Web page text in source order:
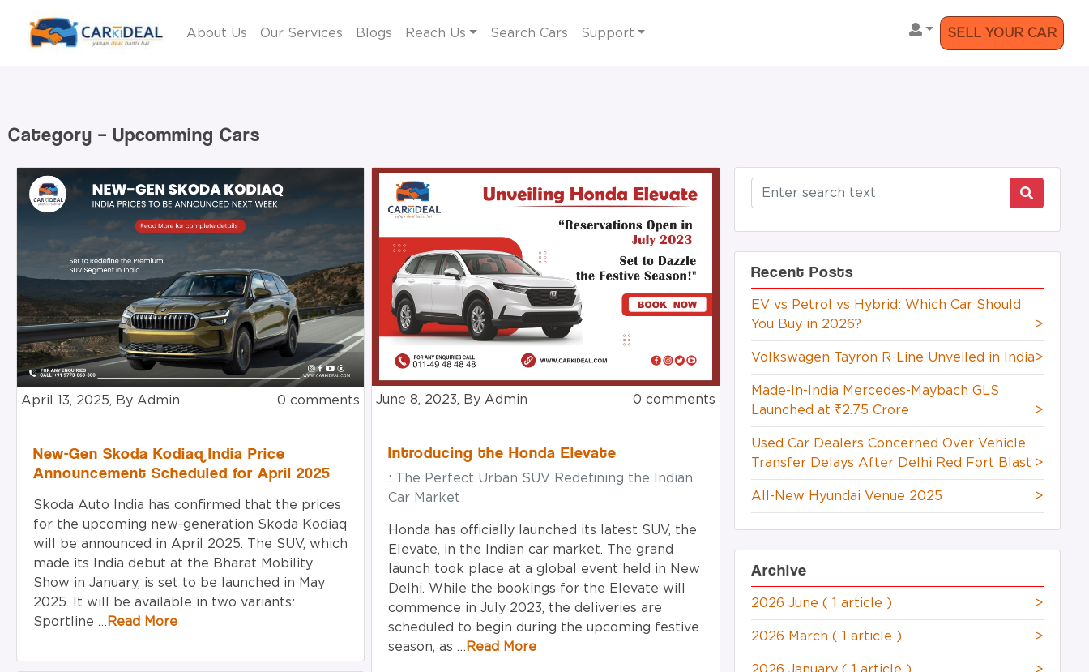
About Us Our Services Blogs Reach Us Search Cars Support SELL YOUR CAR
Category – Upcomming Cars
April 13, 2025, By Admin 0 comments
New-Gen Skoda Kodiaq India Price
Announcement Scheduled for April 2025
Skoda Auto India has confirmed that the prices
for the upcoming new-generation Skoda Kodiaq
will be announced in April 2025. The SUV, which
made its India debut at the Bharat Mobility
Show in January, is set to be launched in May
2025. It will be available in two variants:
Sportline … Read More
June 8, 2023, By Admin 0 comments
Introducing the Honda Elevate
: The Perfect Urban SUV Redefining the Indian
Car Market
Honda has officially launched its latest SUV, the
Elevate, in the Indian car market. The grand
launch took place at a global event held in New
Delhi. While the bookings for the Elevate will
commence in July 2023, the deliveries are
scheduled to begin during the upcoming festive
season, as … Read More
Recent Posts
EV vs Petrol vs Hybrid: Which Car Should
You Buy in 2026?
>
Volkswagen Tayron R-Line Unveiled in India>
Made-In-India Mercedes-Maybach GLS
Launched at ₹2.75 Crore
>
Used Car Dealers Concerned Over Vehicle
Transfer Delays After Delhi Red Fort Blast >
All-New Hyundai Venue 2025 >
Archive
2026 June ( 1 article ) >
2026 March ( 1 article ) >
2026 January ( 1 article ) >